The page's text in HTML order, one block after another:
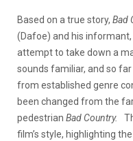
Based on a true story, Bad
(Dafoe) and his
attempt to take down a
sounds familiar, and so
from established genre
been changed from the
pedestrian Bad Country.
film’s style, highlighting